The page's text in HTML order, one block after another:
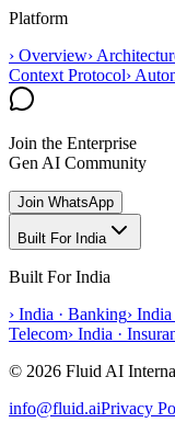
Platform
› Overview›
Context Protocol›
Join the Enterprise
Gen AI Community
Join WhatsApp
Built For India
Built For India
› India · Banking› India
Telecom› India ·
© 2026 Fluid AI
info@fluid.aiPrivacy